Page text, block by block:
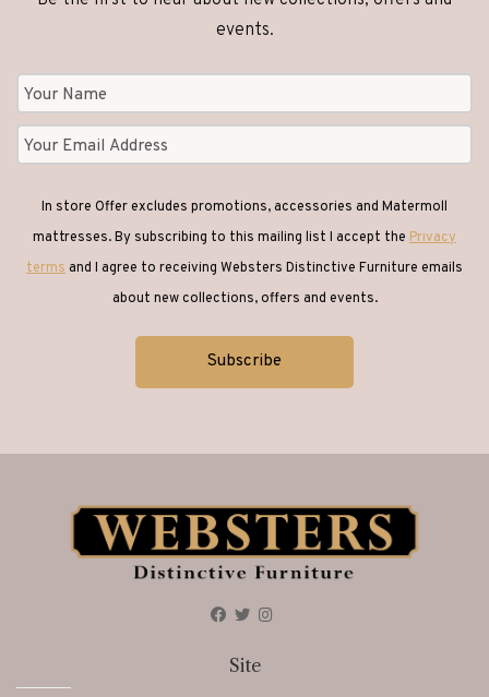
events.
In store Offer excludes promotions, accessories and Matermoll
mattresses. By subscribing to this mailing list I accept the Privacy
terms and I agree to receiving Websters Distinctive Furniture emails
about new collections, offers and events.
Site